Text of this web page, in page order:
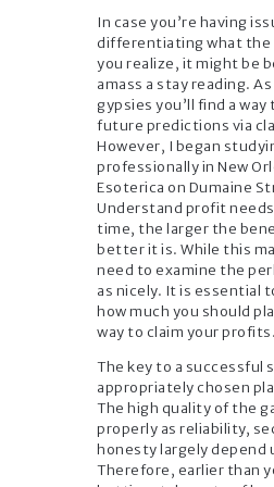
In case you’re having
differentiating what the
you realize, it might be
amass a stay reading.
gypsies you’ll find a
future predictions via
However, I began
professionally in New
Esoterica on Dumaine
Understand profit
time, the larger the
better it is. While this
need to examine the
as nicely. It is essential
how much you should
way to claim your profits.
The key to a successful
appropriately chosen
The high quality of the
properly as reliability,
honesty largely depend
Therefore, earlier than